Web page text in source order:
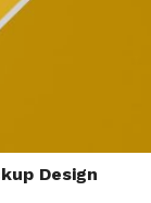
Design